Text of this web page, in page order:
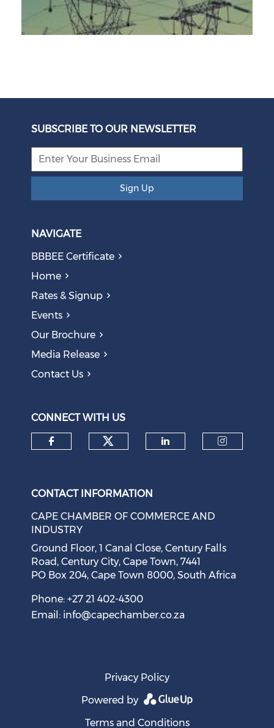
Eskom Restructuring
Obsolete Jobs
August 05, 2026
Question to the Presidency: Why are communities not
Cape Town Sees Growth in 'Language Tourism'
August 05, 2026
SUBSCRIBE TO OUR NEWSLETTER
Sign Up
NAVIGATE
BBBEE Certificate
Home
Rates & Signup
Events
Our Brochure
Media Release
Contact Us
CONNECT WITH US
CONTACT INFORMATION
CAPE CHAMBER OF COMMERCE AND
INDUSTRY
Ground Floor, 1 Canal Close, Century Falls
Road, Century City, Cape Town, 7441
PO Box 204, Cape Town 8000, South Africa
Phone: +27 21 402-4300
Email: info@capechamber.co.za
Privacy Policy
Powered by
Terms and Conditions